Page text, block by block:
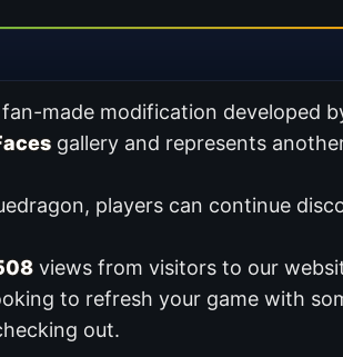
fan-made modification developed
gallery and represents
players can continue
views from visitors to our
to refresh your game with
out.